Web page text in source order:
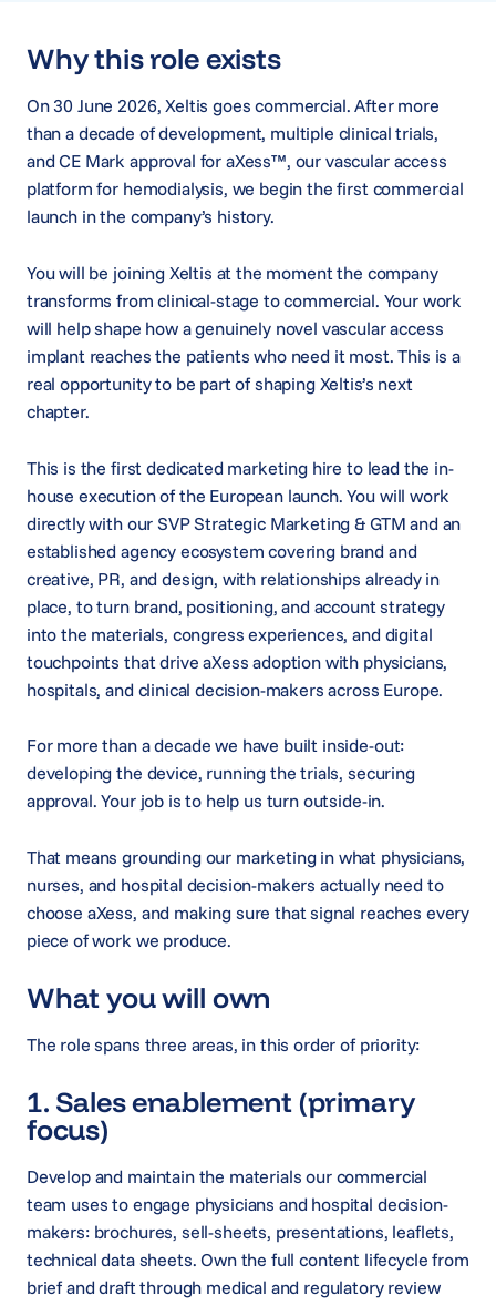
Why this role exists
On 30 June 2026, Xeltis goes commercial. After more
than a decade of development, multiple clinical trials,
and CE Mark approval for aXess™, our vascular access
platform for hemodialysis, we begin the first commercial
launch in the company’s history.
You will be joining Xeltis at the moment the company
transforms from clinical-stage to commercial. Your work
will help shape how a genuinely novel vascular access
implant reaches the patients who need it most. This is a
real opportunity to be part of shaping Xeltis’s next
chapter.
This is the first dedicated marketing hire to lead the in-
house execution of the European launch. You will work
directly with our SVP Strategic Marketing & GTM and an
established agency ecosystem covering brand and
creative, PR, and design, with relationships already in
place, to turn brand, positioning, and account strategy
into the materials, congress experiences, and digital
touchpoints that drive aXess adoption with physicians,
hospitals, and clinical decision-makers across Europe.
For more than a decade we have built inside-out:
developing the device, running the trials, securing
approval. Your job is to help us turn outside-in.
That means grounding our marketing in what physicians,
nurses, and hospital decision-makers actually need to
choose aXess, and making sure that signal reaches every
piece of work we produce.
What you will own
The role spans three areas, in this order of priority:
1. Sales enablement (primary
focus)
Develop and maintain the materials our commercial
team uses to engage physicians and hospital decision-
makers: brochures, sell-sheets, presentations, leaflets,
technical data sheets. Own the full content lifecycle from
brief and draft through medical and regulatory review